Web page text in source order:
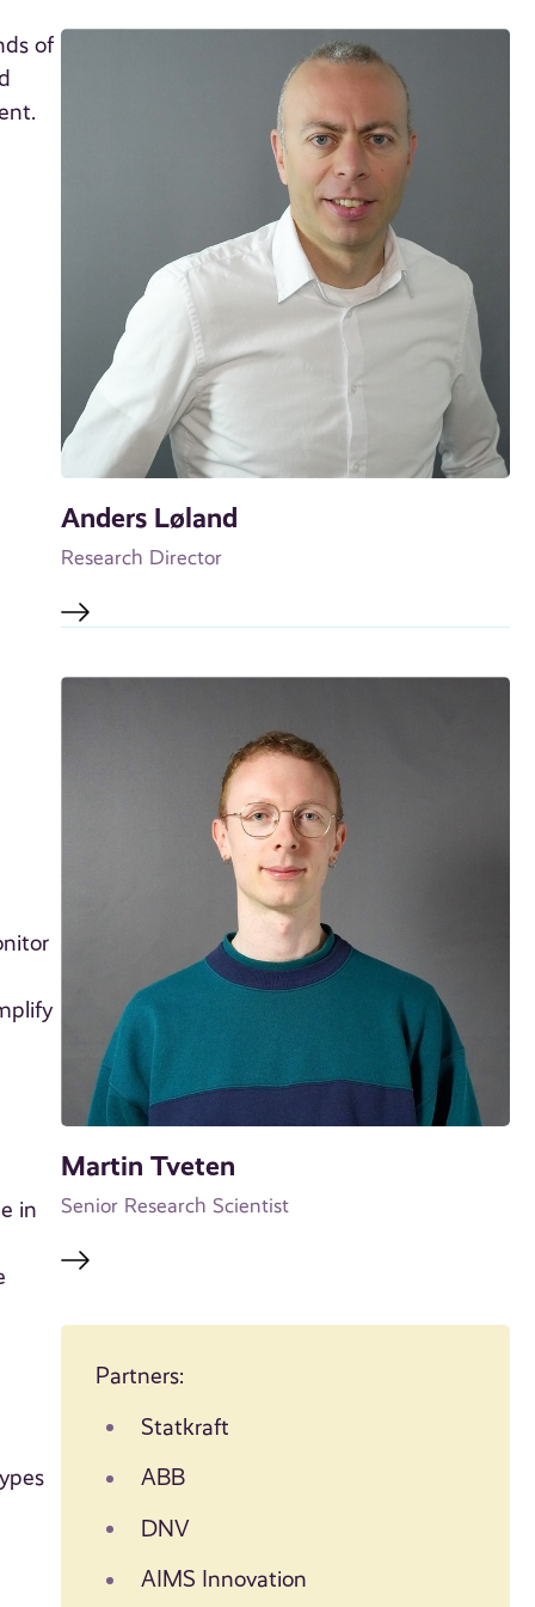
of
in
Anders Løland
Research Director
Martin Tveten
Senior Research Scientist
Partners:
Statkraft
ABB
DNV
AIMS Innovation